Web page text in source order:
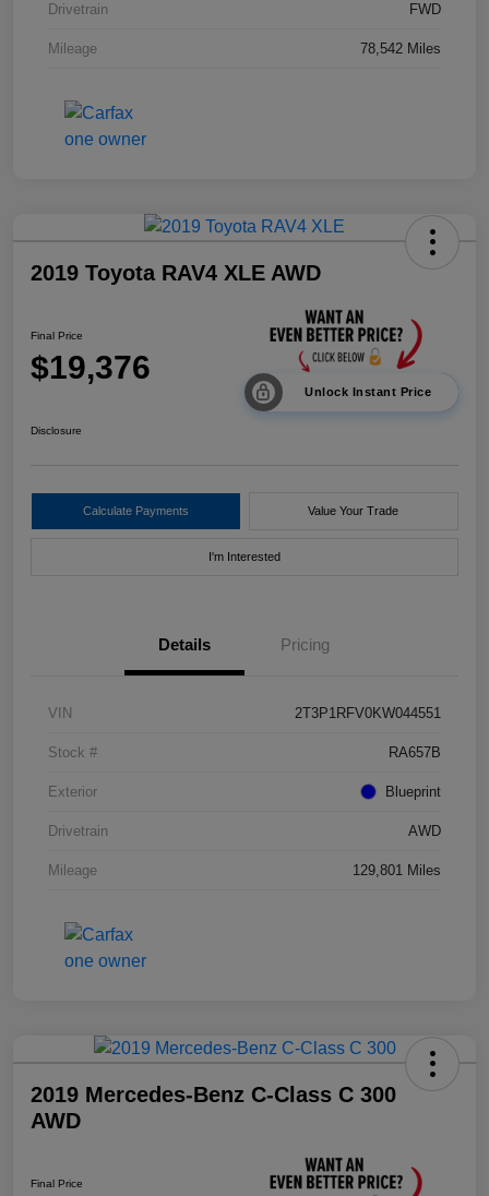
Drivetrain FWD
Mileage 78,542 Miles
2019 Toyota RAV4 XLE AWD
Final Price
$19,376
Unlock Instant Price
Disclosure
Calculate Payments Value Your Trade
I'm Interested
Details Pricing
VIN 2T3P1RFV0KW044551
Stock # RA657B
Exterior Blueprint
Drivetrain AWD
Mileage 129,801 Miles
2019 Mercedes-Benz C-Class C 300
AWD
Final Price